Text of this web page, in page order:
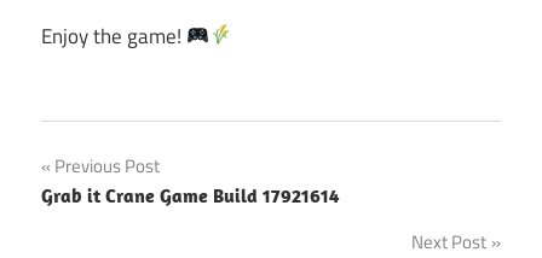
Enjoy the game!
Post
navigation
Previous Post
Grab it Crane Game Build 17921614
Next Post